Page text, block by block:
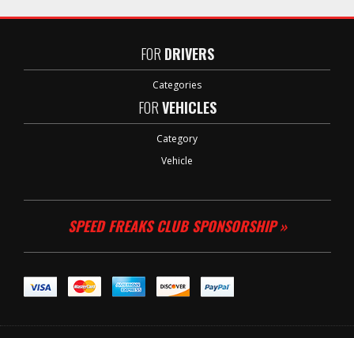
FORDRIVERS
Categories
FORVEHICLES
Category
Vehicle
SPEED FREAKS CLUB SPONSORSHIP »